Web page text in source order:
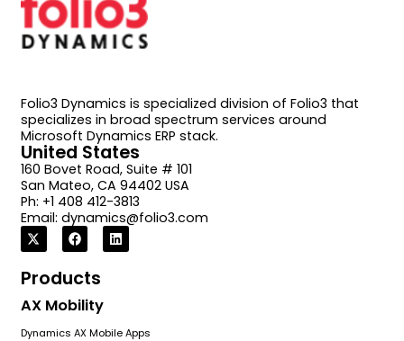
Folio3 Dynamics is specialized division of Folio3 that
specializes in broad spectrum services around
Microsoft Dynamics ERP stack.
United States
160 Bovet Road, Suite # 101
San Mateo, CA 94402 USA
Ph: +1 408 412-3813
Email: dynamics@folio3.com
Products
AX Mobility
Dynamics AX Mobile Apps